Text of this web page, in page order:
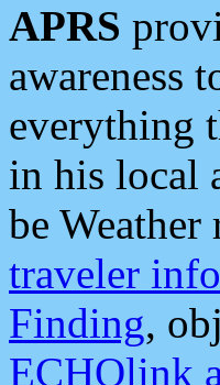
APRS
awareness
everything
in his local
be
traveler info
Finding,
ECHOlink